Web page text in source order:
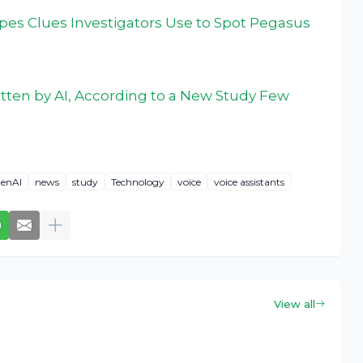
Clues Investigators Use to Spot Pegasus
by AI, According to a New Study Few
news study Technology voice voice assistants
View all